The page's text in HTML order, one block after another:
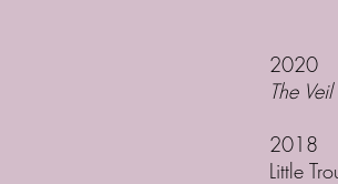
2020
The Veil
2018
Little